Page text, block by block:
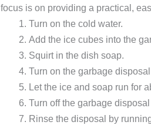
focus is on providing a practical,
Turn on the cold water.
Add the ice cubes into the
Squirt in the dish soap.
Turn on the garbage
Let the ice and soap run for
Turn off the garbage
Rinse the disposal by